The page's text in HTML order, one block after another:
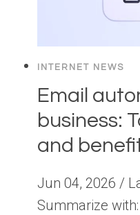
INTERNET NEWS
Email
business:
and
Jun 04, 2026 /
Summarize